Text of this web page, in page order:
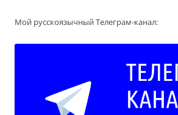
Мой русскоязычный Телеграм-канал: